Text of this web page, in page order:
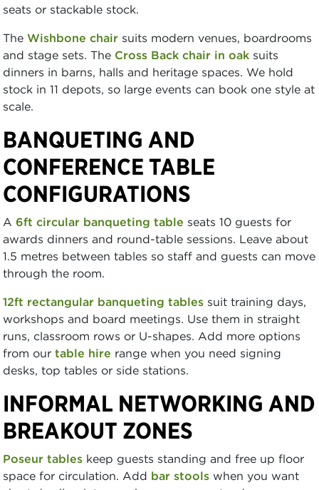
seats or stackable stock.
The Wishbone chair suits modern venues, boardrooms
and stage sets. The Cross Back chair in oak suits
dinners in barns, halls and heritage spaces. We hold
stock in 11 depots, so large events can book one style at
scale.
BANQUETING AND
CONFERENCE TABLE
CONFIGURATIONS
A 6ft circular banqueting table seats 10 guests for
awards dinners and round-table sessions. Leave about
1.5 metres between tables so staff and guests can move
through the room.
12ft rectangular banqueting tables suit training days,
workshops and board meetings. Use them in straight
runs, classroom rows or U-shapes. Add more options
from our table hire range when you need signing
desks, top tables or side stations.
INFORMAL NETWORKING AND
BREAKOUT ZONES
Poseur tables keep guests standing and free up floor
space for circulation. Add bar stools when you want